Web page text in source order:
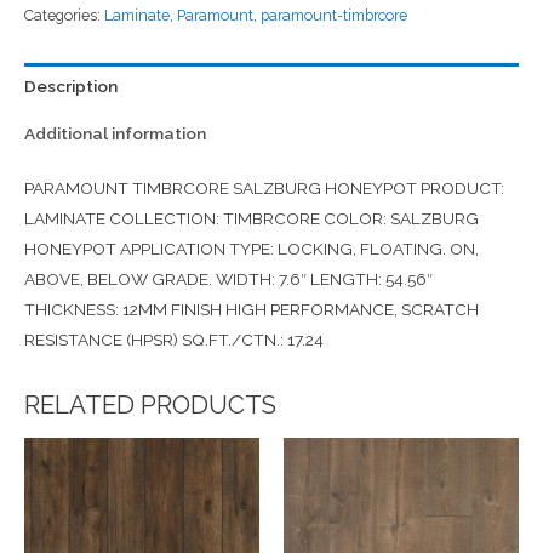
Categories: Laminate Paramount paramount-timbrcore
Description
Additional information
PARAMOUNT TIMBRCORE SALZBURG HONEYPOT PRODUCT:
LAMINATE COLLECTION: TIMBRCORE COLOR: SALZBURG
HONEYPOT APPLICATION TYPE: LOCKING, FLOATING. ON,
ABOVE, BELOW GRADE. WIDTH: 7.6″ LENGTH: 54.56″
THICKNESS: 12MM FINISH HIGH PERFORMANCE, SCRATCH
RESISTANCE (HPSR) SQ.FT./CTN.: 17.24
RELATED PRODUCTS